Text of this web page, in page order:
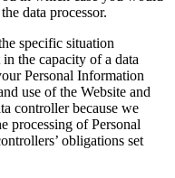
data processor.
specific situation
the capacity of a data
Personal Information
use of the Website and
controller because we
processing of Personal
obligations set